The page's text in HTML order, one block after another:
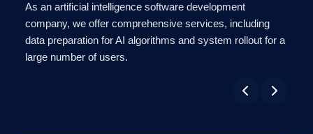
As an artificial intelligence software development
company, we offer comprehensive services, including
data preparation for AI algorithms and system rollout for a
large number of users.